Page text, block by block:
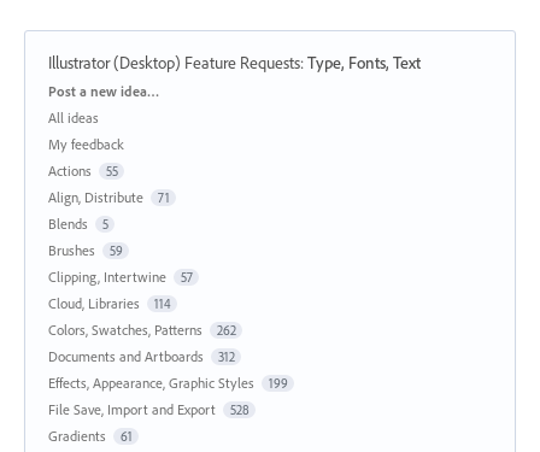
Illustrator (Desktop) Feature Requests:Type, Fonts, Text
Categories
Post a new idea…
All ideas
My feedback
Actions
55
Align, Distribute 71
Blends 5
Brushes 59
Clipping, Intertwine 57
Cloud, Libraries 114
Colors, Swatches, Patterns 262
Documents and Artboards 312
Effects, Appearance, Graphic Styles 199
File Save, Import and Export 528
Gradients 61